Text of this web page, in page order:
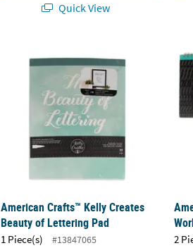
Quick View
American Crafts™ Kelly Creates Beauty
American Crafts™ Kelly Creates
Beauty of Lettering Pad
1 Piece(s) #13847065 2